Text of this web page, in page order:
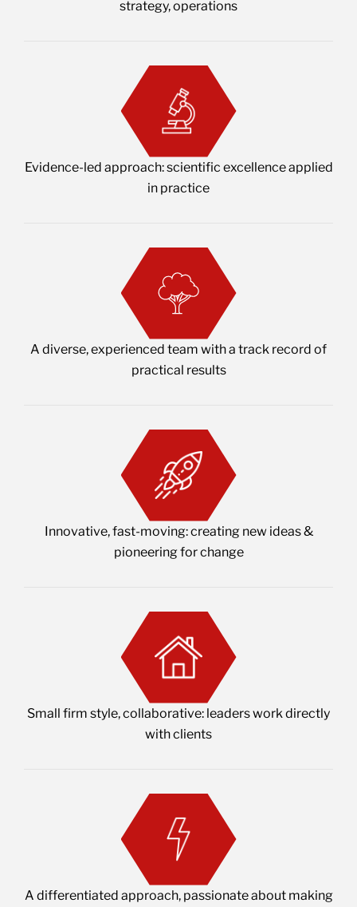
strategy, operations
Evidence-led approach: scientific excellence applied
in practice
A diverse, experienced team with a track record of
practical results
Innovative, fast-moving: creating new ideas &
pioneering for change
Small firm style, collaborative: leaders work directly
with clients
A differentiated approach, passionate about making